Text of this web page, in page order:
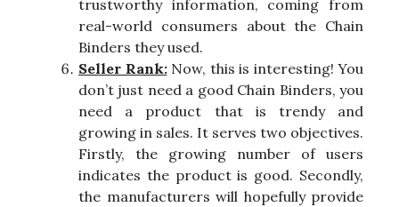
trustworthy information, coming from
real-world consumers about the Chain
Binders they used.
Seller Rank:Now, this is interesting! You
don’t just need a good Chain Binders, you
need a product that is trendy and
growing in sales. It serves two objectives.
Firstly, the growing number of users
indicates the product is good. Secondly,
the manufacturers will hopefully provide